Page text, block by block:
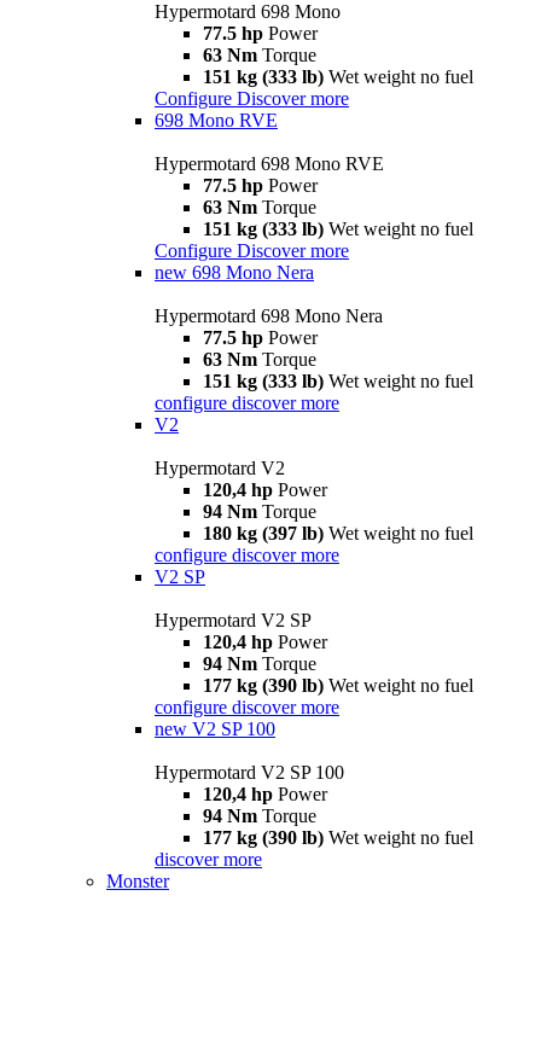
Hypermotard 698 Mono
77.5 hp Power
63 Nm Torque
151 kg (333 lb) Wet weight no fuel
Configure Discover more
698 Mono RVE
Hypermotard 698 Mono RVE
77.5 hp Power
63 Nm Torque
151 kg (333 lb) Wet weight no fuel
Configure Discover more
new 698 Mono Nera
Hypermotard 698 Mono Nera
77.5 hp Power
63 Nm Torque
151 kg (333 lb) Wet weight no fuel
configure discover more
V2
Hypermotard V2
120,4 hp Power
94 Nm Torque
180 kg (397 lb) Wet weight no fuel
configure discover more
V2 SP
Hypermotard V2 SP
120,4 hp Power
94 Nm Torque
177 kg (390 lb) Wet weight no fuel
configure discover more
new V2 SP 100
Hypermotard V2 SP 100
120,4 hp Power
94 Nm Torque
177 kg (390 lb) Wet weight no fuel
discover more
Monster